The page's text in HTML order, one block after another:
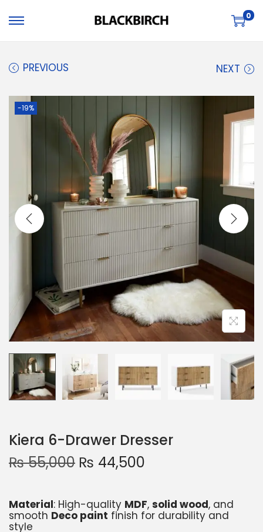
0
PREVIOUS NEXT
-19%
Kiera 6-Drawer Dresser
₨55,000 ₨ 44,500
Material: High-quality MDF, solid wood, and
smooth Deco paint finish for durability and
style